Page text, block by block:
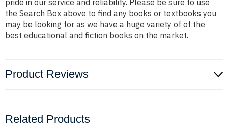
pride in our service and reliability. Please be sure to use
the Search Box above to find any books or textbooks you
may be looking for as we have a huge variety of of the
best educational and fiction books on the market.
Product Reviews
Related Products